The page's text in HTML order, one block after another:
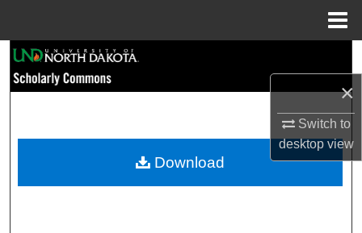
×
Switch to
desktopview
Browse Collections
My Account
Download